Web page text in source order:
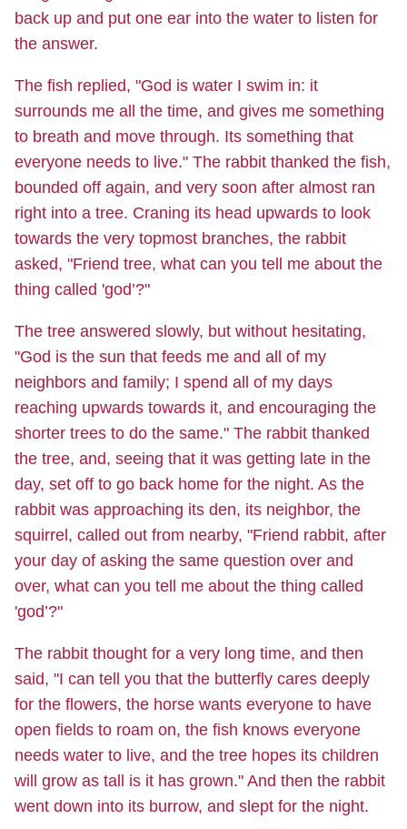
back up and put one ear into the water to listen for
the answer.
The fish replied, "God is water I swim in: it
surrounds me all the time, and gives me something
to breath and move through. Its something that
everyone needs to live." The rabbit thanked the fish,
bounded off again, and very soon after almost ran
right into a tree. Craning its head upwards to look
towards the very topmost branches, the rabbit
asked, "Friend tree, what can you tell me about the
thing called 'god’?"
The tree answered slowly, but without hesitating,
"God is the sun that feeds me and all of my
neighbors and family; I spend all of my days
reaching upwards towards it, and encouraging the
shorter trees to do the same." The rabbit thanked
the tree, and, seeing that it was getting late in the
day, set off to go back home for the night. As the
rabbit was approaching its den, its neighbor, the
squirrel, called out from nearby, "Friend rabbit, after
your day of asking the same question over and
over, what can you tell me about the thing called
'god’?"
The rabbit thought for a very long time, and then
said, "I can tell you that the butterfly cares deeply
for the flowers, the horse wants everyone to have
open fields to roam on, the fish knows everyone
needs water to live, and the tree hopes its children
will grow as tall is it has grown." And then the rabbit
went down into its burrow, and slept for the night.